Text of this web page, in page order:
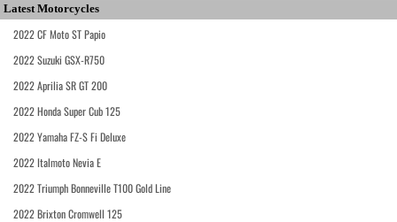
Latest Motorcycles
2022 CF Moto ST Papio
2022 Suzuki GSX-R750
2022 Aprilia SR GT 200
2022 Honda Super Cub 125
2022 Yamaha FZ-S Fi Deluxe
2022 Italmoto Nevia E
2022 Triumph Bonneville T100 Gold Line
2022 Brixton Cromwell 125